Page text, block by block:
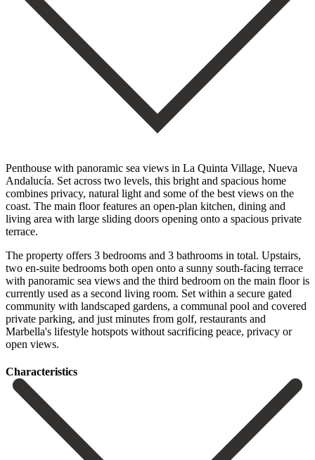
Penthouse with panoramic sea views in La Quinta Village, Nueva
Andalucía. Set across two levels, this bright and spacious home
combines privacy, natural light and some of the best views on the
coast. The main floor features an open-plan kitchen, dining and
living area with large sliding doors opening onto a spacious private
terrace.
The property offers 3 bedrooms and 3 bathrooms in total. Upstairs,
two en-suite bedrooms both open onto a sunny south-facing terrace
with panoramic sea views and the third bedroom on the main floor is
currently used as a second living room. Set within a secure ‌gated
‌community ‌with ‌landscaped gardens, ‌a communal ‌pool and covered
private parking, and just minutes ‌from golf, ‌restaurants and
‌Marbella's lifestyle hotspots ‌without ‌sacrificing ‌peace, ‌privacy ‌or
‌open ‌views.
Сharacteristics